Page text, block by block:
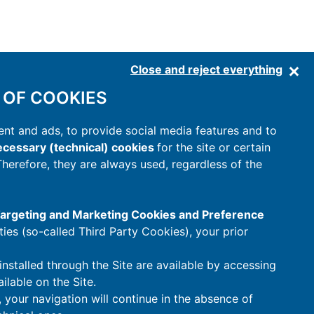
Close and reject everything
COOKIES
and ads, to provide social media features and to
(technical) cookies for the site or certain
they are always used, regardless of the
and Marketing Cookies and Preference
(so-called Third Party Cookies), your prior
through the Site are available by accessing
on the Site.
navigation will continue in the absence of